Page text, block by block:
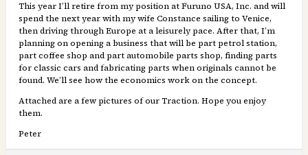
This year I’ll retire from my position at Furuno USA, Inc. and will
spend the next year with my wife Constance sailing to Venice,
then driving through Europe at a leisurely pace. After that, I’m
planning on opening a business that will be part petrol station,
part coffee shop and part automobile parts shop, finding parts
for classic cars and fabricating parts when originals cannot be
found. We’ll see how the economics work on the concept.
Attached are a few pictures of our Traction. Hope you enjoy
them.
Peter